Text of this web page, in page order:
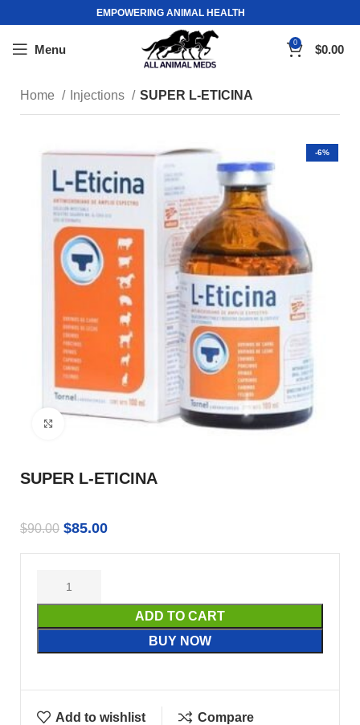
EMPOWERING ANIMAL HEALTH
Menu 0 $0.00
Home Injections SUPER L-ETICINA
-6%
Click to enlarge
SUPER L-ETICINA
$90.00 $85.00
ADD TO CART
BUY NOW
Add to wishlist Compare